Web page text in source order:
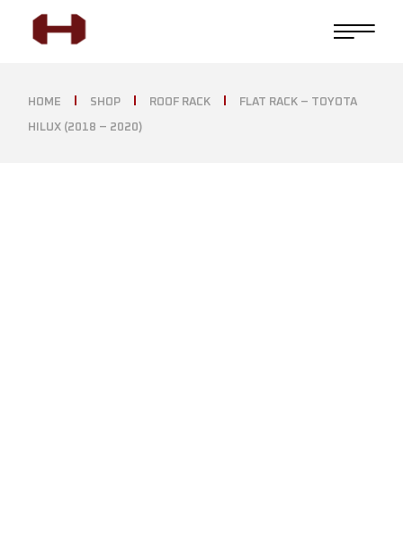
HOME SHOP ROOF RACK FLAT RACK – TOYOTA
HILUX (2018 – 2020)